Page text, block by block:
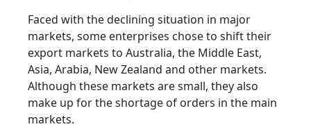
Faced with the declining situation in major
markets, some enterprises chose to shift their
export markets to Australia, the Middle East,
Asia, Arabia, New Zealand and other markets.
Although these markets are small, they also
make up for the shortage of orders in the main
markets.